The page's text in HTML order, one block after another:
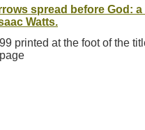
spread before God: a
Watts.
99 printed at the foot of the
page